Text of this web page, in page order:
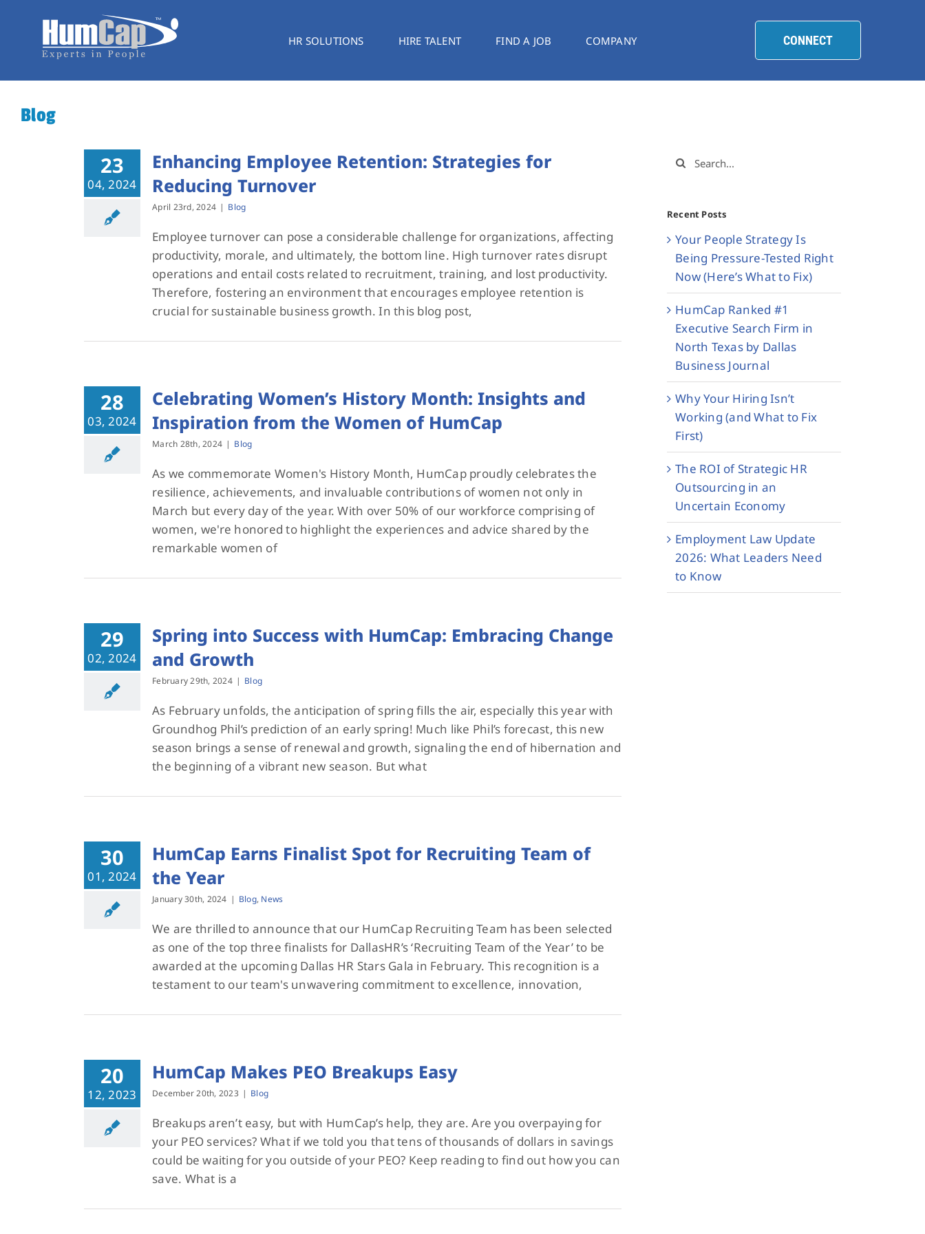
content
HR SOLUTIONS HIRE TALENT FIND A JOB COMPANY CONNECT
Blog
23
04, 2024
Enhancing Employee Retention: Strategies for
Reducing Turnover
April 23rd, 2024 | Blog
Employee turnover can pose a considerable challenge for organizations, affecting
productivity, morale, and ultimately, the bottom line. High turnover rates disrupt
operations and entail costs related to recruitment, training, and lost productivity.
Therefore, fostering an environment that encourages employee retention is
crucial for sustainable business growth. In this blog post,
28
03, 2024
Celebrating Women’s History Month: Insights and
Inspiration from the Women of HumCap
March 28th, 2024 | Blog
As we commemorate Women's History Month, HumCap proudly celebrates the
resilience, achievements, and invaluable contributions of women not only in
March but every day of the year. With over 50% of our workforce comprising of
women, we're honored to highlight the experiences and advice shared by the
remarkable women of
29
02, 2024
Spring into Success with HumCap: Embracing Change
and Growth
February 29th, 2024 | Blog
As February unfolds, the anticipation of spring fills the air, especially this year with
Groundhog Phil’s prediction of an early spring! Much like Phil’s forecast, this new
season brings a sense of renewal and growth, signaling the end of hibernation and
the beginning of a vibrant new season. But what
30
01, 2024
HumCap Earns Finalist Spot for Recruiting Team of
the Year
January 30th, 2024 | Blog, News
We are thrilled to announce that our HumCap Recruiting Team has been selected
as one of the top three finalists for DallasHR’s ‘Recruiting Team of the Year’ to be
awarded at the upcoming Dallas HR Stars Gala in February. This recognition is a
testament to our team's unwavering commitment to excellence, innovation,
20
12, 2023
HumCap Makes PEO Breakups Easy
December 20th, 2023 | Blog
Breakups aren’t easy, but with HumCap’s help, they are. Are you overpaying for
your PEO services? What if we told you that tens of thousands of dollars in savings
could be waiting for you outside of your PEO? Keep reading to find out how you can
save. What is a
Search
Recent Posts
Your People Strategy Is
Being Pressure-Tested Right
Now (Here’s What to Fix)
HumCap Ranked #1
Executive Search Firm in
North Texas by Dallas
Business Journal
Why Your Hiring Isn’t
Working (and What to Fix
First)
The ROI of Strategic HR
Outsourcing in an
Uncertain Economy
Employment Law Update
2026: What Leaders Need
to Know